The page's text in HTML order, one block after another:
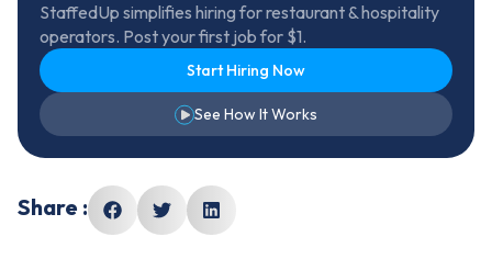
StaffedUp simplifies hiring for restaurant & hospitality
operators. Post your first job for $1.
Start Hiring Now
See How It Works
Share :